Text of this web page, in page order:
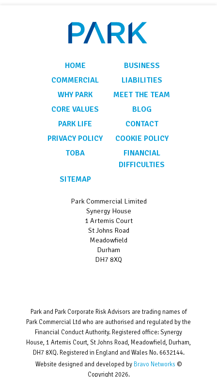
HOME
BUSINESS
COMMERCIAL
LIABILITIES
WHY PARK
MEET THE TEAM
CORE VALUES
BLOG
PARK LIFE
CONTACT
PRIVACY POLICY
COOKIE POLICY
TOBA
FINANCIAL
DIFFICULTIES
SITEMAP
Park Commercial Limited
Synergy House
1 Artemis Court
St Johns Road
Meadowfield
Durham
DH7 8XQ
Park and Park Corporate Risk Advisors are trading names of
Park Commercial Ltd who are authorised and regulated by the
Financial Conduct Authority. Registered office: Synergy
House, 1 Artemis Court, St Johns Road, Meadowfield, Durham,
DH7 8XQ. Registered in England and Wales No. 6632144.
Website designed and developed by Bravo Networks ©
Copyright 2026.